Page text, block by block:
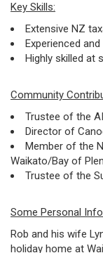
Key Skills:
Extensive NZ
Experienced
Highly skilled at
Community
Trustee of the
Director of
Member of the
Waikato/Bay of
Trustee of the
Some Personal
Rob and his wife
holiday home at